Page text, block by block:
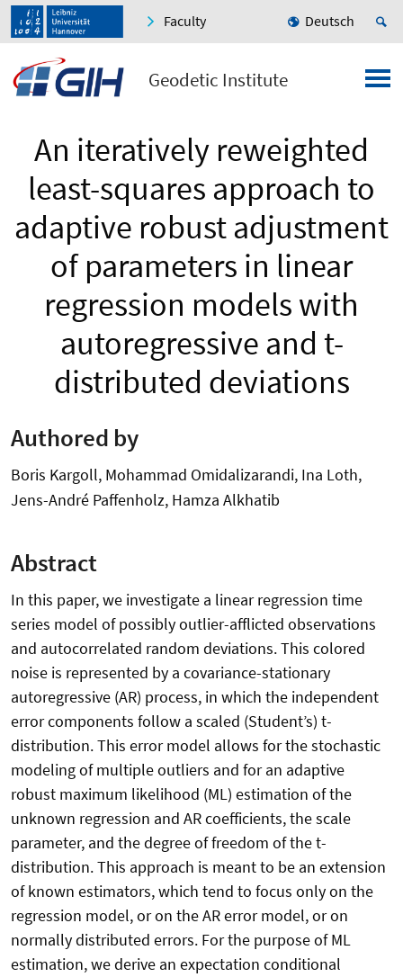
Faculty Deutsch
Geodetic Institute
An iteratively reweighted
least-squares approach to
adaptive robust adjustment
of parameters in linear
regression models with
autoregressive and t-
distributed deviations
Authored by
Boris Kargoll, Mohammad Omidalizarandi, Ina Loth,
Jens-André Paffenholz, Hamza Alkhatib
Abstract
In this paper, we investigate a linear regression time
series model of possibly outlier-afflicted observations
and autocorrelated random deviations. This colored
noise is represented by a covariance-stationary
autoregressive (AR) process, in which the independent
error components follow a scaled (Student’s) t-
distribution. This error model allows for the stochastic
modeling of multiple outliers and for an adaptive
robust maximum likelihood (ML) estimation of the
unknown regression and AR coefficients, the scale
parameter, and the degree of freedom of the t-
distribution. This approach is meant to be an extension
of known estimators, which tend to focus only on the
regression model, or on the AR error model, or on
normally distributed errors. For the purpose of ML
estimation, we derive an expectation conditional